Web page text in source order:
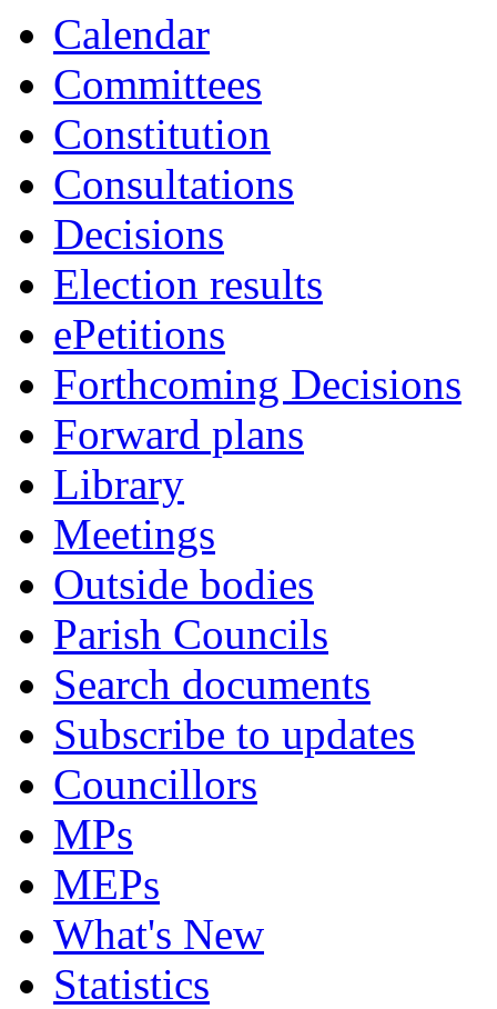
Calendar
Committees
Constitution
Consultations
Decisions
Election results
ePetitions
Forthcoming Decisions
Forward plans
Library
Meetings
Outside bodies
Parish Councils
Search documents
Subscribe to updates
Councillors
MPs
MEPs
What's New
Statistics